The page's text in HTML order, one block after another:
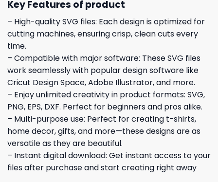
Key Features of product
– High-quality SVG files: Each design is optimized for
cutting machines, ensuring crisp, clean cuts every
time.
– Compatible with major software: These SVG files
work seamlessly with popular design software like
Cricut Design Space, Adobe Illustrator, and more.
– Enjoy unlimited creativity in product formats: SVG,
PNG, EPS, DXF. Perfect for beginners and pros alike.
– Multi-purpose use: Perfect for creating t-shirts,
home decor, gifts, and more—these designs are as
versatile as they are beautiful.
– Instant digital download: Get instant access to your
files after purchase and start creating right away